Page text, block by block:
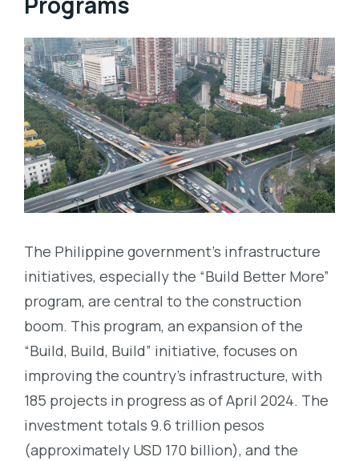
The Philippine government’s infrastructure
initiatives, especially the “Build Better More”
program, are central to the construction
boom. This program, an expansion of the
“Build, Build, Build” initiative, focuses on
improving the country’s infrastructure, with
185 projects in progress as of April 2024. The
investment totals 9.6 trillion pesos
(approximately USD 170 billion), and the